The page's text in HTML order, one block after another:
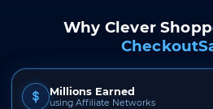
Why Clever
Millions Earned
using Affiliate Networks